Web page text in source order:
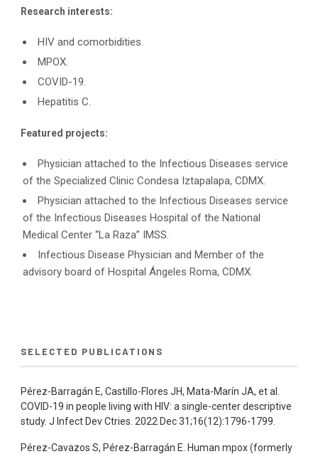
Research interests:
HIV and comorbidities.
MPOX.
COVID-19.
Hepatitis C.
Featured projects:
Physician attached to the Infectious Diseases service
of the Specialized Clinic Condesa Iztapalapa, CDMX.
Physician attached to the Infectious Diseases service
of the Infectious Diseases Hospital of the National
Medical Center “La Raza” IMSS.
Infectious Disease Physician and Member of the
advisory board of Hospital Ángeles Roma, CDMX.
SELECTED PUBLICATIONS
Pérez-Barragán E, Castillo-Flores JH, Mata-Marín JA, et al.
COVID-19 in people living with HIV: a single-center descriptive
study. J Infect Dev Ctries. 2022 Dec 31;16(12):1796-1799.
Pérez-Cavazos S, Pérez-Barragán E. Human mpox (formerly